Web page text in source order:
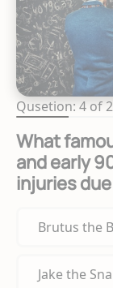
Qusetion: 4 of
What
and early
injuries
Brutus the
Jake the